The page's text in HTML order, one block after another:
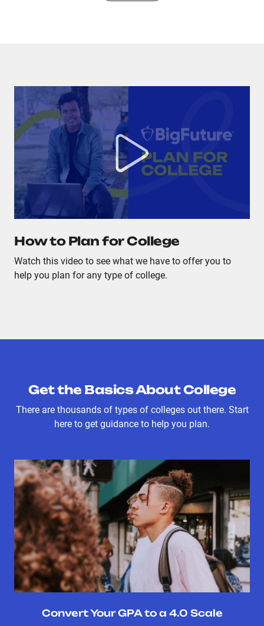
How to Plan for College
Watch this video to see what we have to offer you to
help you plan for any type of college.
Get the Basics About College
There are thousands of types of colleges out there. Start
here to get guidance to help you plan.
Convert Your GPA to a 4.0 Scale